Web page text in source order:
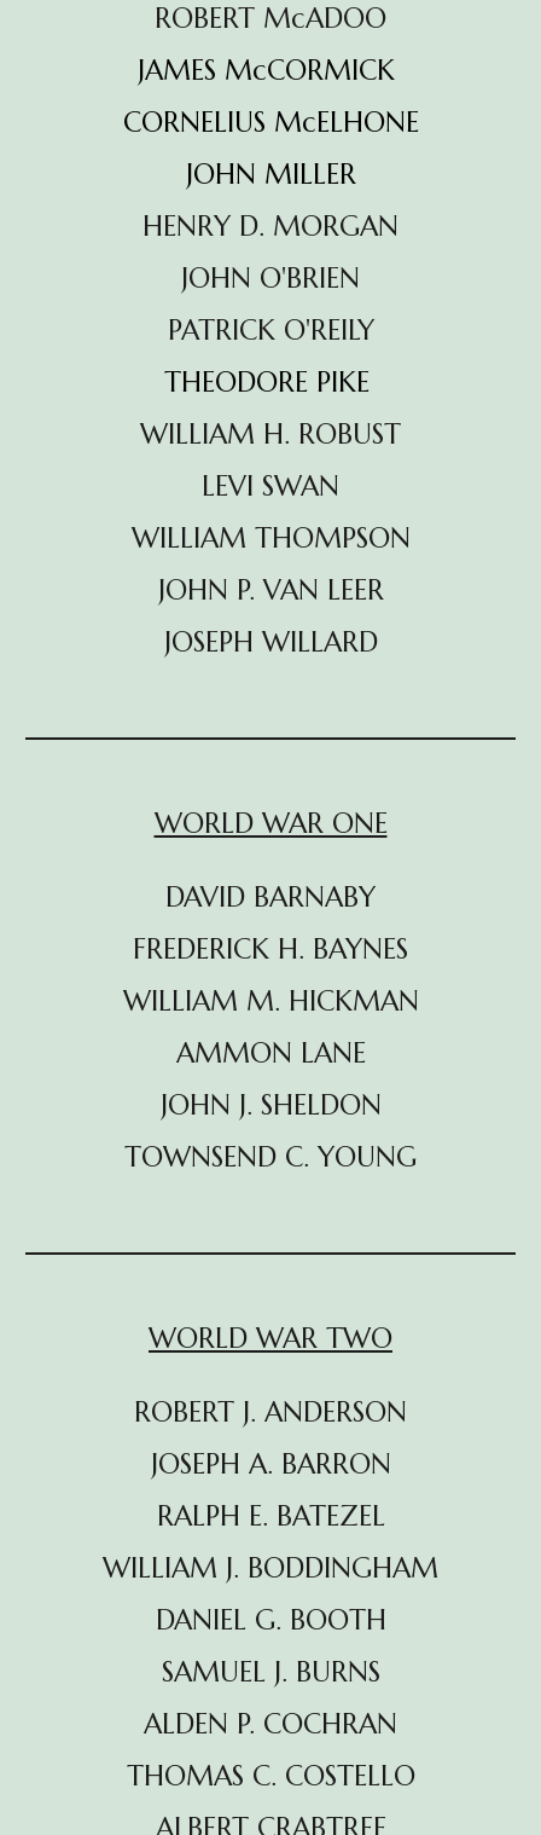
ROBERT McADOO
JAMES McCORMICK
CORNELIUS McELHONE
JOHN MILLER
HENRY D. MORGAN
JOHN O'BRIEN
PATRICK O'REILY
THEODORE PIKE
WILLIAM H. ROBUST
LEVI SWAN
WILLIAM THOMPSON
JOHN P. VAN LEER
JOSEPH WILLARD
WORLD WAR ONE
DAVID BARNABY
FREDERICK H. BAYNES
WILLIAM M. HICKMAN
AMMON LANE
JOHN J. SHELDON
TOWNSEND C. YOUNG
WORLD WAR TWO
ROBERT J. ANDERSON
JOSEPH A. BARRON
RALPH E. BATEZEL
WILLIAM J. BODDINGHAM
DANIEL G. BOOTH
SAMUEL J. BURNS
ALDEN P. COCHRAN
THOMAS C. COSTELLO
ALBERT CRABTREE